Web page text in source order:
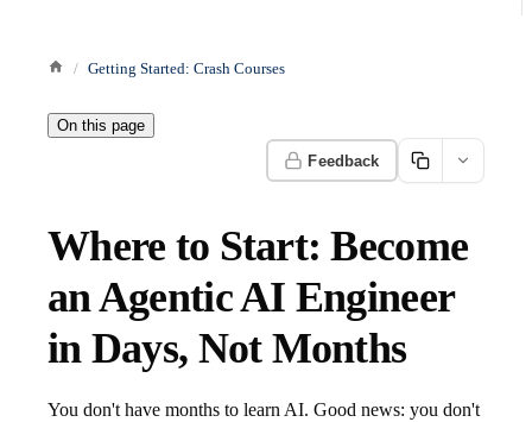
Getting Started: Crash Courses
On this page
Feedback
Where to Start: Become
an Agentic AI Engineer
in Days, Not Months
You don't have months to learn AI. Good news: you don't